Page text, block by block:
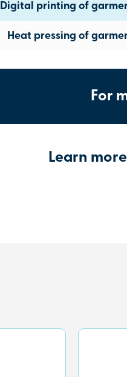
Digital printing of
Heat pressing of
For
Learn